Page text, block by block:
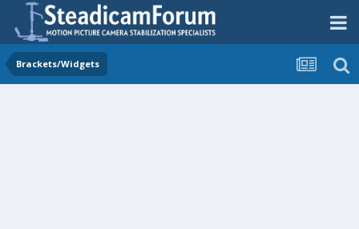
Brackets/Widgets